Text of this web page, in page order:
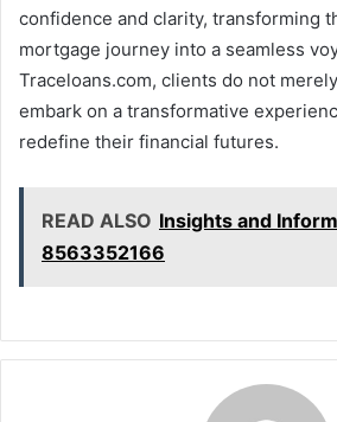
confidence and clarity, transforming
mortgage journey into a seamless
Traceloans.com, clients do not
embark on a transformative
redefine their financial futures.
READ ALSO Insights and
8563352166